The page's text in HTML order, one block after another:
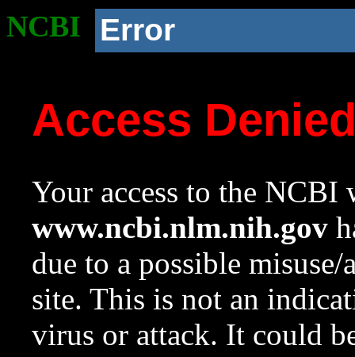
NCBI Error
Access
Your access to the NCBI
www.ncbi.nlm.nih.gov
due to a possible
site. This is not an
virus or attack. It could